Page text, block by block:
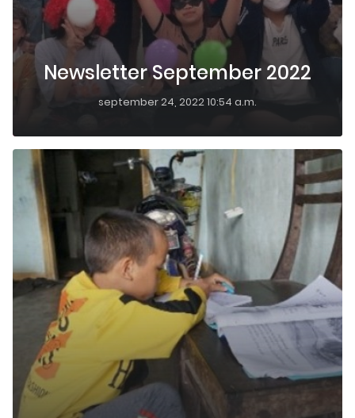
Newsletter September 2022
september 24, 2022 10:54 a.m.